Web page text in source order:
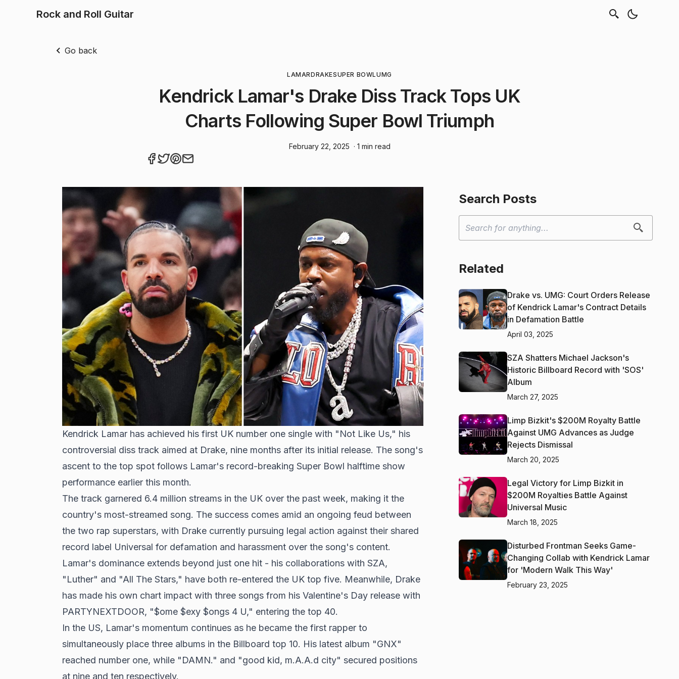
Rock and Roll Guitar
Go back
LAMARDRAKESUPER BOWLUMG
Kendrick Lamar's Drake Diss Track Tops UK
Charts Following Super Bowl Triumph
February 22, 2025 · 1 min read
Kendrick Lamar has achieved his first UK number one single with "Not Like Us," his
controversial diss track aimed at Drake, nine months after its initial release. The song's
ascent to the top spot follows Lamar's record-breaking Super Bowl halftime show
performance earlier this month.
The track garnered 6.4 million streams in the UK over the past week, making it the
country's most-streamed song. The success comes amid an ongoing feud between
the two rap superstars, with Drake currently pursuing legal action against their shared
record label Universal for defamation and harassment over the song's content.
Lamar's dominance extends beyond just one hit - his collaborations with SZA,
"Luther" and "All The Stars," have both re-entered the UK top five. Meanwhile, Drake
has made his own chart impact with three songs from his Valentine's Day release with
PARTYNEXTDOOR, "$ome $exy $ongs 4 U," entering the top 40.
In the US, Lamar's momentum continues as he became the first rapper to
simultaneously place three albums in the Billboard top 10. His latest album "GNX"
reached number one, while "DAMN." and "good kid, m.A.A.d city" secured positions
at nine and ten respectively.
Search Posts
Related
Drake vs. UMG: Court Orders Release
of Kendrick Lamar's Contract Details
in Defamation Battle
April 03, 2025
SZA Shatters Michael Jackson's
Historic Billboard Record with 'SOS'
Album
March 27, 2025
Limp Bizkit's $200M Royalty Battle
Against UMG Advances as Judge
Rejects Dismissal
March 20, 2025
Legal Victory for Limp Bizkit in
$200M Royalties Battle Against
Universal Music
March 18, 2025
Disturbed Frontman Seeks Game-
Changing Collab with Kendrick Lamar
for 'Modern Walk This Way'
February 23, 2025